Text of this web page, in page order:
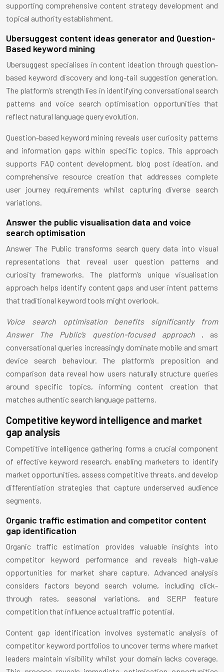
supporting comprehensive content strategy development and
topical authority establishment.
Ubersuggest content ideas generator and Question-
Based keyword mining
Ubersuggest specialises in content ideation through question-
based keyword discovery and long-tail suggestion generation.
The platform’s strength lies in identifying conversational search
patterns and voice search optimisation opportunities that
reflect natural language query evolution.
Question-based keyword mining reveals user curiosity patterns
and information gaps within specific topics. This approach
supports FAQ content development, blog post ideation, and
comprehensive resource creation that addresses complete
user journey requirements whilst capturing diverse search
variations.
Answer the public visualisation data and voice
search optimisation
Answer The Public transforms search query data into visual
representations that reveal user question patterns and
curiosity frameworks. The platform’s unique visualisation
approach helps identify content gaps and user intent patterns
that traditional keyword tools might overlook.
Voice search optimisation benefits significantly from
Answer The Public’s question-focused approach , as
conversational queries increasingly dominate mobile and smart
device search behaviour. The platform’s preposition and
comparison data reveal how users naturally structure queries
around specific topics, informing content creation that
matches authentic search language patterns.
Competitive keyword intelligence and market
gap analysis
Competitive intelligence gathering forms a crucial component
of effective keyword research, enabling marketers to identify
market opportunities, assess competitive threats, and develop
differentiation strategies that capture underserved audience
segments.
Organic traffic estimation and competitor content
gap identification
Organic traffic estimation provides valuable insights into
competitor keyword performance and reveals high-value
opportunities for market share capture. Advanced analysis
considers factors beyond search volume, including click-
through rates, seasonal variations, and SERP feature
competition that influence actual traffic potential.
Content gap identification involves systematic analysis of
competitor keyword portfolios to uncover terms where market
leaders maintain visibility whilst your domain lacks coverage.